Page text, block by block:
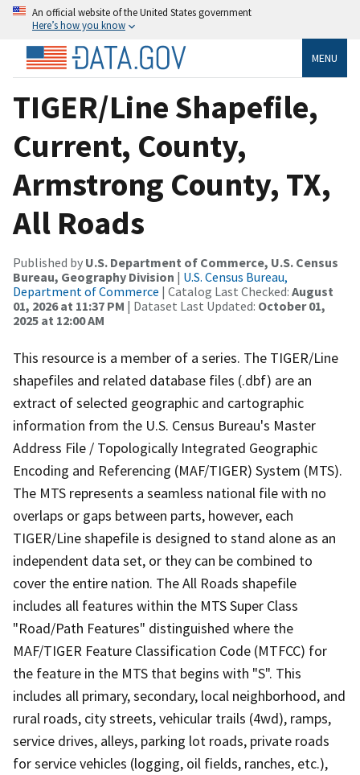
An official website of the United States government
Here’s how you know
MENU
TIGER/Line Shapefile,
Current, County,
Armstrong County, TX,
All Roads
Published by U.S. Department of Commerce, U.S. Census
Bureau, Geography Division | U.S. Census Bureau,
Department of Commerce | Catalog Last Checked: August
01, 2026 at 11:37 PM | Dataset Last Updated: October 01,
2025 at 12:00 AM
This resource is a member of a series. The TIGER/Line
shapefiles and related database files (.dbf) are an
extract of selected geographic and cartographic
information from the U.S. Census Bureau's Master
Address File / Topologically Integrated Geographic
Encoding and Referencing (MAF/TIGER) System (MTS).
The MTS represents a seamless national file with no
overlaps or gaps between parts, however, each
TIGER/Line shapefile is designed to stand alone as an
independent data set, or they can be combined to
cover the entire nation. The All Roads shapefile
includes all features within the MTS Super Class
"Road/Path Features" distinguished where the
MAF/TIGER Feature Classification Code (MTFCC) for
the feature in the MTS that begins with "S". This
includes all primary, secondary, local neighborhood, and
rural roads, city streets, vehicular trails (4wd), ramps,
service drives, alleys, parking lot roads, private roads
for service vehicles (logging, oil fields, ranches, etc.),